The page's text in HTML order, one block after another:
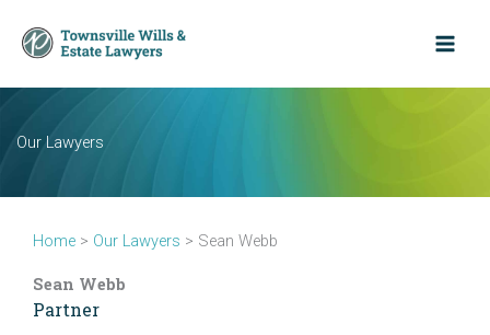
content
Our Lawyers
Home > Our Lawyers > Sean Webb
Sean Webb
Partner